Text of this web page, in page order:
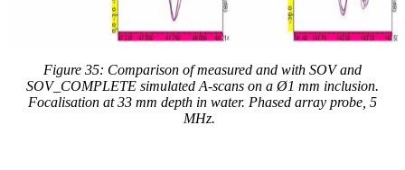
Figure 35: Comparison of measured and with SOV and
SOV_COMPLETE simulated A-scans on a Ø1 mm inclusion.
Focalisation at 33 mm depth in water. Phased array probe, 5
MHz.